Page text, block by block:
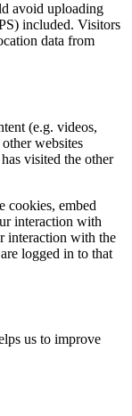
avoid uploading
included. Visitors
data from
(e.g. videos,
websites
visited the other
cookies, embed
interaction with
interaction with the
logged in to that
us to improve